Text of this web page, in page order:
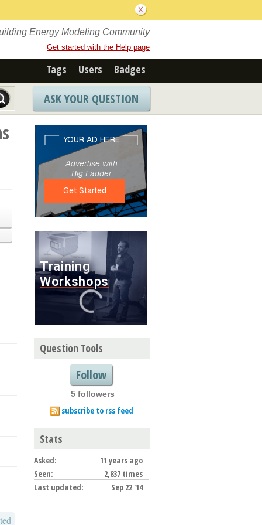
Energy Modeling Community
Get started with the Help page
Tags Users Badges
ASK YOUR QUESTION
Question Tools
Follow
5 followers
subscribe to rss feed
Stats
Asked:
11 years ago
Seen:
2,837 times
Last updated:
Sep 22 '14